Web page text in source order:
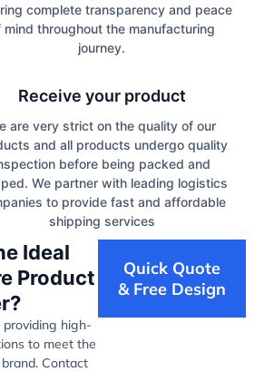
complete transparency and peace
mind throughout the manufacturing
journey.
Receive your product
are very strict on the quality of our
and all products undergo quality
before being packed and
We partner with leading logistics
to provide fast and affordable
shipping services
Ideal
Product
high-
to meet the
Contact
Quick Quote
& Free Design